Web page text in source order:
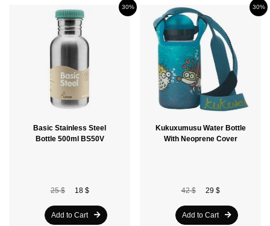
Basic Stainless Steel
Bottle 500ml BS50V
30%
25 $ 18 $
Add to Cart
Kukuxumusu Water Bottle
With Neoprene Cover
30%
42 $ 29 $
Add to Cart